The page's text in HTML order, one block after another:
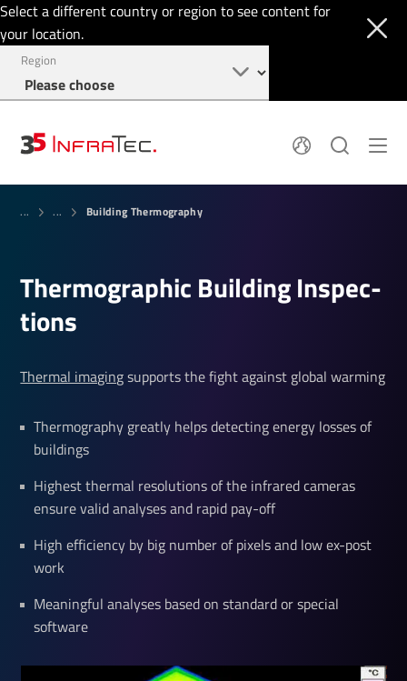
Select a different country or region to see content for
your location.
Region
Infrared Cameras
Applications
Events
Service
Sensor Technology
Jobs
Login
+1 844 226 3722
... ... Building Thermography
Ther­mo­graphic Building Inspec­
tions
Thermal imagingsupports the fight against global warming
Thermography greatly helps detecting energy losses of
buildings
Highest thermal resolutions of the infrared cameras
ensure valid analyses and rapid pay-off
High efficiency by big number of pixels and low ex-post
work
Meaningful analyses based on standard or special
software